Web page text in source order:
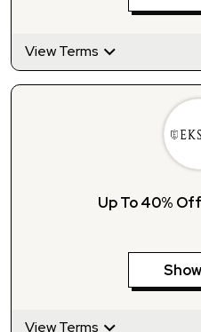
View Terms
Up To 40%
View Terms